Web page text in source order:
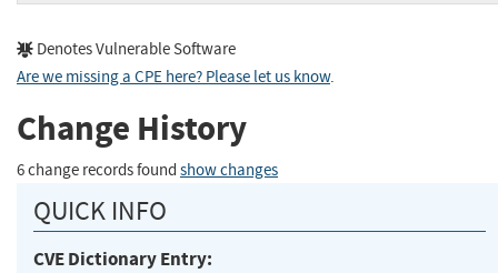
Denotes Vulnerable Software
Are we missing a CPE here? Please let us know.
Change History
6 change records found show changes
QUICK INFO
CVE Dictionary Entry: